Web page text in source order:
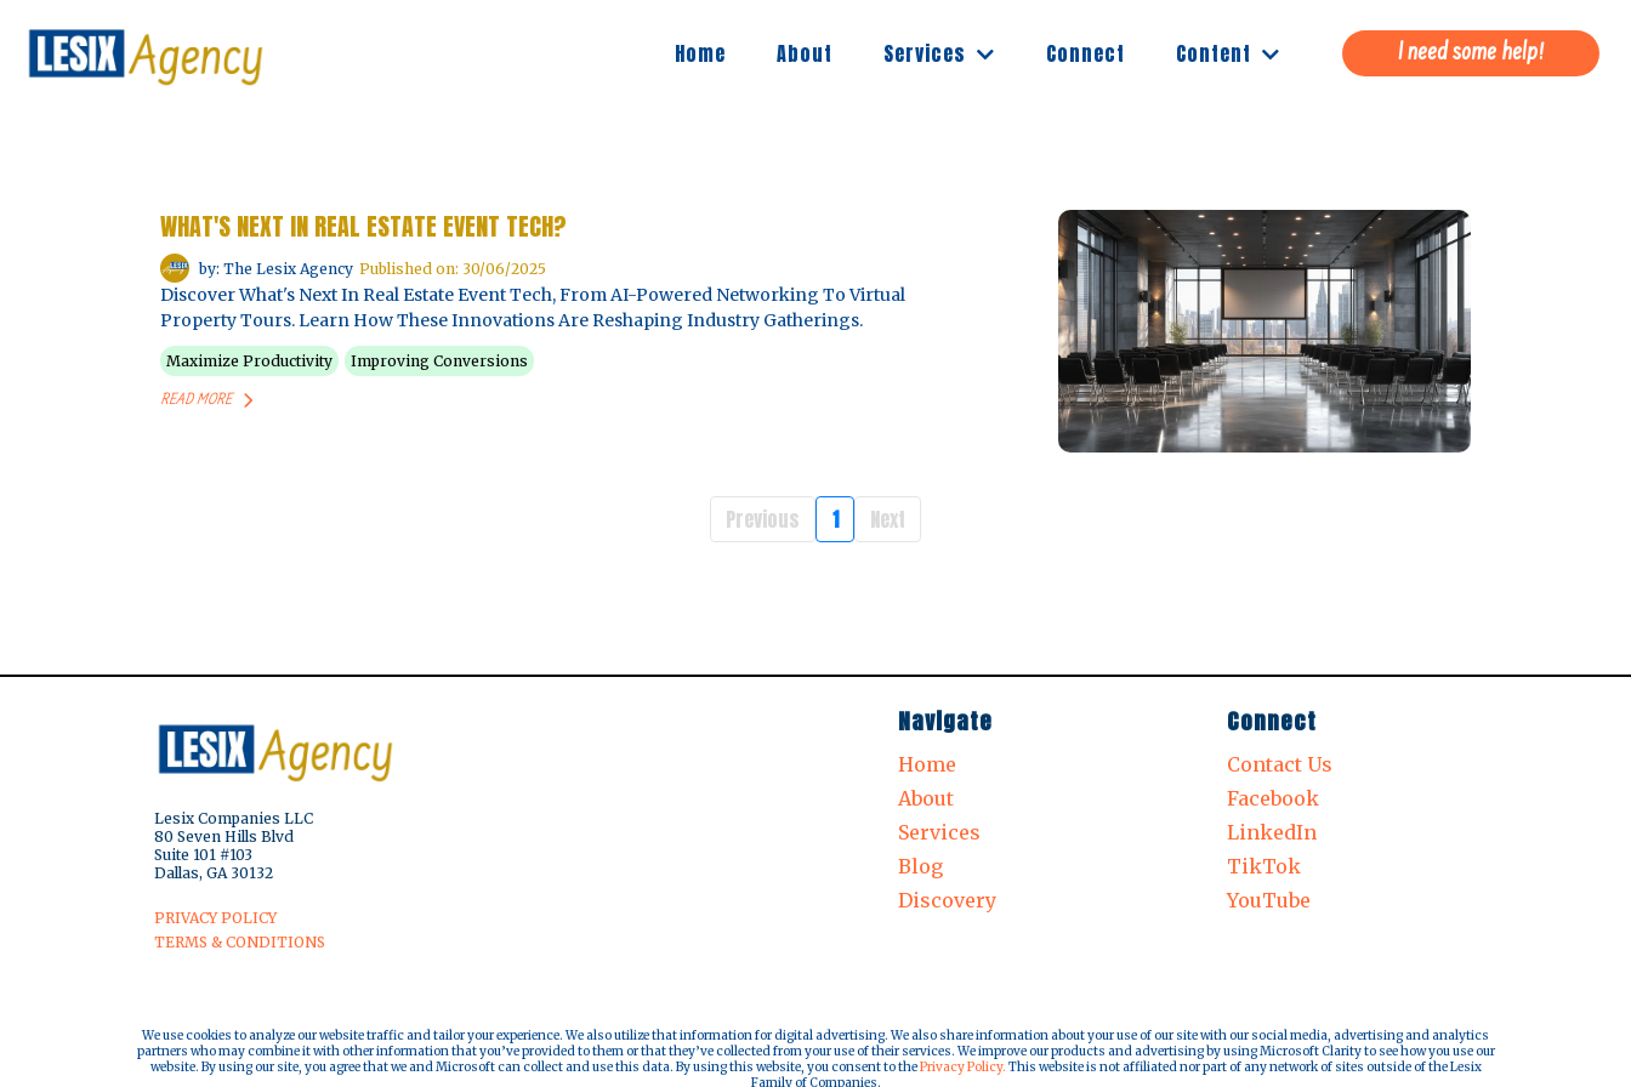
Home About Services Connect Content I need some help!
WHAT'S NEXT IN REAL ESTATE EVENT TECH?
by: The Lesix Agency Published on: 30/06/2025
Discover What's Next In Real Estate Event Tech, From AI-Powered Networking To Virtual
Property Tours. Learn How These Innovations Are Reshaping Industry Gatherings.
Maximize Productivity Improving Conversions
READ MORE
Previous 1 Next
Lesix Companies LLC
80 Seven Hills Blvd
Suite 101 #103
Dallas, GA 30132
PRIVACY POLICY
TERMS & CONDITIONS
Navigate
Home
About
Services
Blog
Discovery
Connect
Contact Us
Facebook
LinkedIn
TikTok
YouTube
We use cookies to analyze our website traffic and tailor your experience. We also utilize that information for digital advertising. We also share information about your use of our site with our social media, advertising and analytics
partners who may combine it with other information that you’ve provided to them or that they’ve collected from your use of their services. We improve our products and advertising by using Microsoft Clarity to see how you use our
website. By using our site, you agree that we and Microsoft can collect and use this data. By using this website, you consent to thePrivacy Policy. This website is not affiliated nor part of any network of sites outside of the Lesix
Family of Companies.